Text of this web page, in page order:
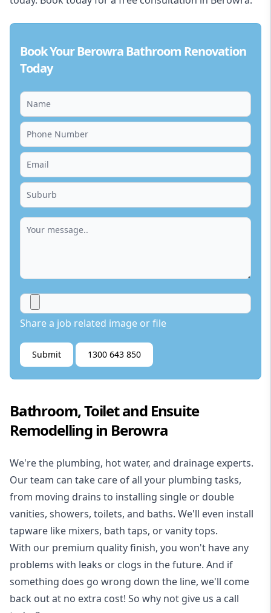
Book Your Berowra Bathroom Renovation
Today
Share a job related image or file
Submit 1300 643 850
Bathroom, Toilet and Ensuite
Remodelling in Berowra
We're the plumbing, hot water, and drainage experts.
Our team can take care of all your plumbing tasks,
from moving drains to installing single or double
vanities, showers, toilets, and baths. We'll even install
tapware like mixers, bath taps, or vanity tops.
With our premium quality finish, you won't have any
problems with leaks or clogs in the future. And if
something does go wrong down the line, we'll come
back out at no extra cost! So why not give us a call